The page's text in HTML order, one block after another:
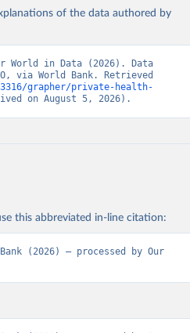
of the data authored by
World in Data (2026). Data
via World Bank. Retrieved
grapher/private-health-
on August 5, 2026).
this abbreviated in-line citation:
(2026) – processed by Our